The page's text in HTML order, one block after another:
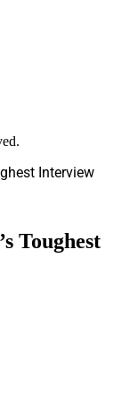
Interview
Toughest